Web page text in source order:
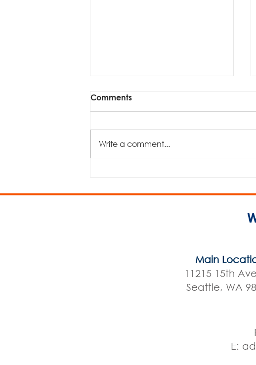
Comments
Write a comment...
Main
11215 15th
Seattle, WA
E: